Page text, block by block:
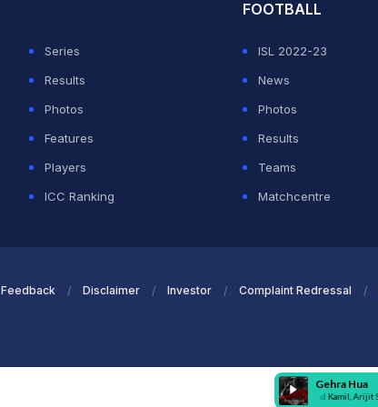
Series
Results
Photos
Features
Players
ICC Ranking
FOOTBALL
ISL 2022-23
News
Photos
Results
Teams
Matchcentre
Feedback Disclaimer Investor Complaint Redressal